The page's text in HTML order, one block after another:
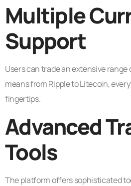
Multiple
Support
Users can trade an extensive
means from Ripple to Litecoin,
fingertips.
Advanced
Tools
The platform offers sophisticated